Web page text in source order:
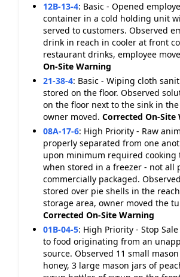
12B-13-4: Basic - Opened
container in a cold holding unit
served to customers. Observed
drink in reach in cooler at front
restaurant drinks, employee
On-Site Warning
21-38-4: Basic - Wiping cloth
stored on the floor. Observed
on the floor next to the sink in
owner moved. Corrected On-Site
08A-17-6: High Priority - Raw
properly separated from one
upon minimum required cooking
when stored in a freezer - not all
commercially packaged.
stored over pie shells in the
storage area, owner moved the
Corrected On-Site Warning
01B-04-5: High Priority - Stop
to food originating from an
source. Observed 11 small
honey, 3 large mason jars of